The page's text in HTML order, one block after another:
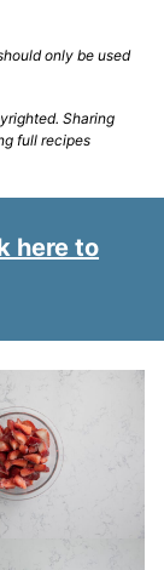
full recipes
here to